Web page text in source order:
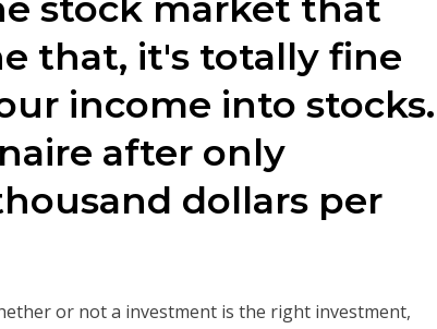
that, it's totally fine
income into stocks.
after only
dollars per
or not a investment is the right investment,